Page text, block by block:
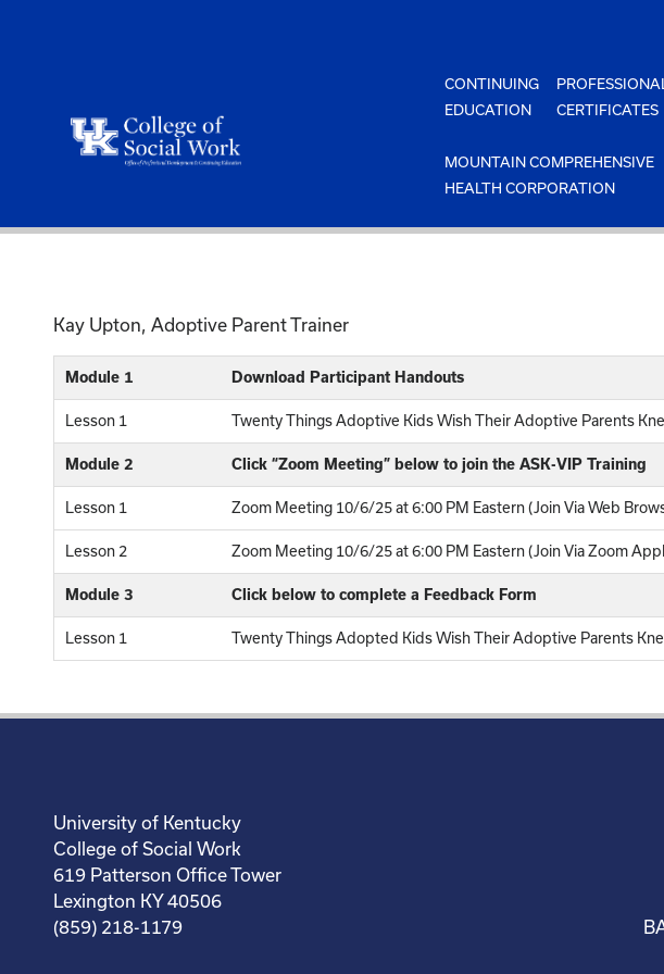
CONTINUING
EDUCATION
CERTIFICATES
MOUNTAIN COMPREHENSIVE
HEALTH CORPORATION
Kay Upton, Adoptive Parent Trainer
Module 1 Download Participant Handouts
Lesson 1 Twenty Things Adoptive Kids Wish Their Adoptive Parents
Module 2 Click “Zoom Meeting” below to join the ASK-VIP Training
Lesson 1 Zoom Meeting 10/6/25 at 6:00 PM Eastern (Join Via Web
Lesson 2 Zoom Meeting 10/6/25 at 6:00 PM Eastern (Join Via Zoom
Module 3 Click below to complete a Feedback Form
Lesson 1 Twenty Things Adopted Kids Wish Their Adoptive Parents
University of Kentucky
College of Social Work
619 Patterson Office Tower
Lexington KY 40506
(859) 218-1179